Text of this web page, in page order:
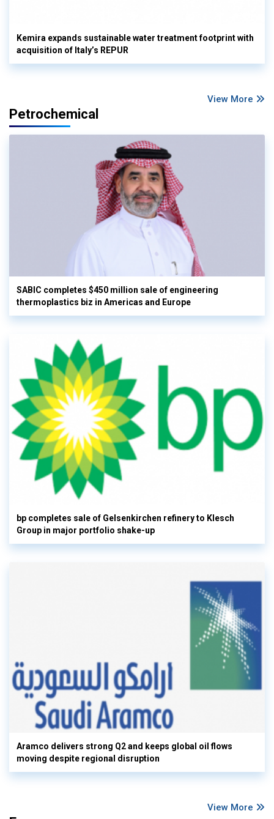
Kemira expands sustainable water treatment footprint with
acquisition of Italy’s REPUR
View More
Petrochemical
SABIC completes $450 million sale of engineering
thermoplastics biz in Americas and Europe
bp completes sale of Gelsenkirchen refinery to Klesch
Group in major portfolio shake-up
Aramco delivers strong Q2 and keeps global oil flows
moving despite regional disruption
View More